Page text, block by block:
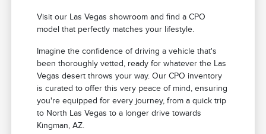
Visit our Las Vegas showroom and find a CPO
model that perfectly matches your lifestyle.
Imagine the confidence of driving a vehicle that's
been thoroughly vetted, ready for whatever the Las
Vegas desert throws your way. Our CPO inventory
is curated to offer this very peace of mind, ensuring
you're equipped for every journey, from a quick trip
to North Las Vegas to a longer drive towards
Kingman, AZ.